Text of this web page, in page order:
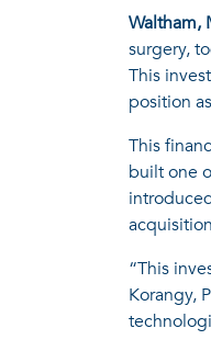
Waltham,
surgery,
This
position
This
built one
“This
Korangy,